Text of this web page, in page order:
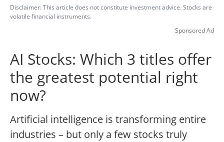
Disclaimer: This article does not constitute investment advice. Stocks are
volatile financial instruments.
Sponsored Ad
AI Stocks: Which 3 titles offer
the greatest potential right
now?
Artificial intelligence is transforming entire
industries – but only a few stocks truly